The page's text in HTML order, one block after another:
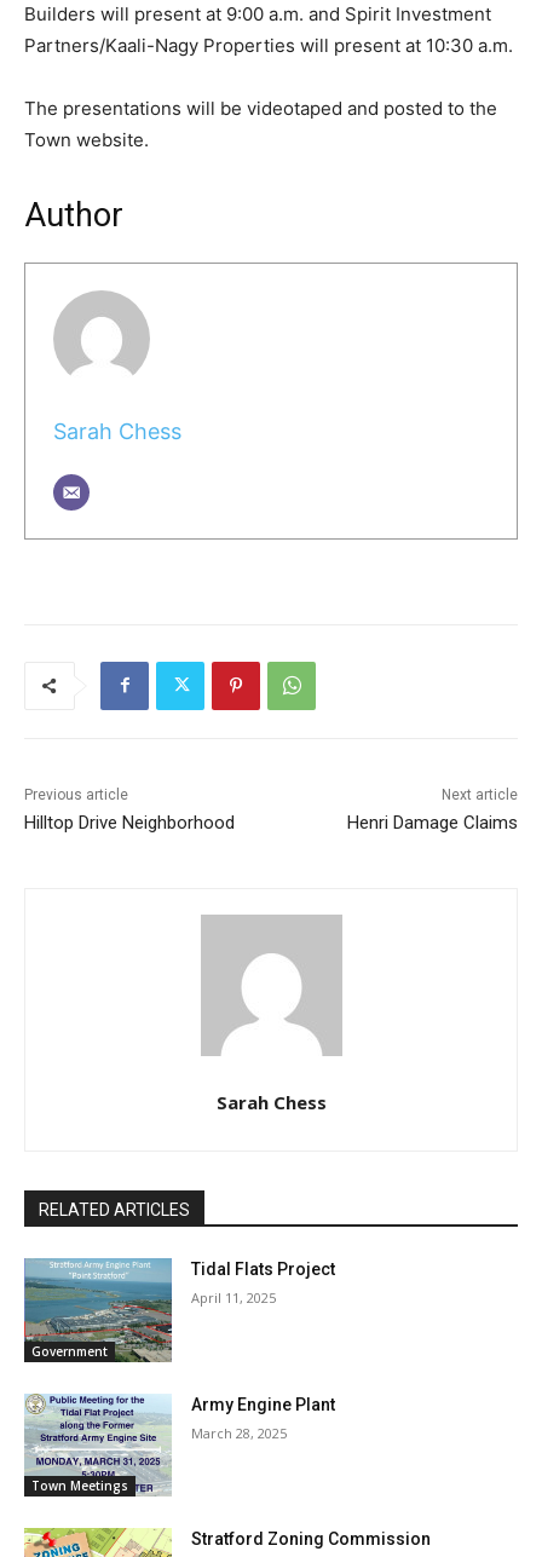
Builders will present at 9:00 a.m. and Spirit Investment
Partners/Kaali-Nagy Properties will present at 10:30 a.m.
The presentations will be videotaped and posted to the
Town website.
Author
Sarah Chess
Previous article
Hilltop Drive Neighborhood
Next article
Henri Damage Claims
Sarah Chess
RELATED ARTICLES
Government
Tidal Flats Project
April 11, 2025
Town Meetings
Army Engine Plant
March 28, 2025
Stratford Zoning Commission